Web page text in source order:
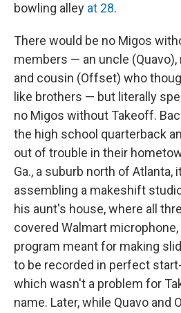
bowling alley at 28.
There would be no Migos
members — an uncle
and cousin (Offset) who
like brothers — but literally
no Migos without Takeoff.
the high school quarterback
out of trouble in their
Ga., a suburb north of Atlanta,
assembling a makeshift
his aunt's house, where all
covered Walmart
program meant for making
to be recorded in perfect
which wasn't a problem for
name. Later, while Quavo